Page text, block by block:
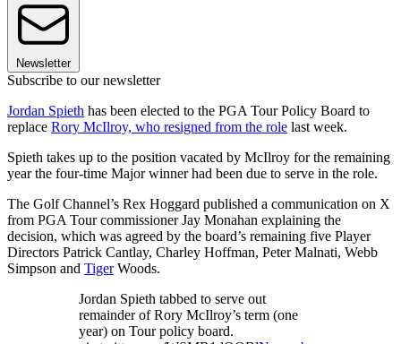
Newsletter
Subscribe to our newsletter
Jordan Spieth has been elected to the PGA Tour Policy Board to
replace Rory McIlroy, who resigned from the role last week.
Spieth takes up to the position vacated by McIlroy for the remaining
year the four-time Major winner had been due to serve in the role.
The Golf Channel’s Rex Hoggard published a communication on X
from PGA Tour commissioner Jay Monahan explaining the
decision, which was agreed by the board’s remaining five Player
Directors Patrick Cantlay, Charley Hoffman, Peter Malnati, Webb
Simpson and TigerWoods.
Jordan Spieth tabbed to serve out
remainder of Rory McIlroy’s term (one
year) on Tour policy board.